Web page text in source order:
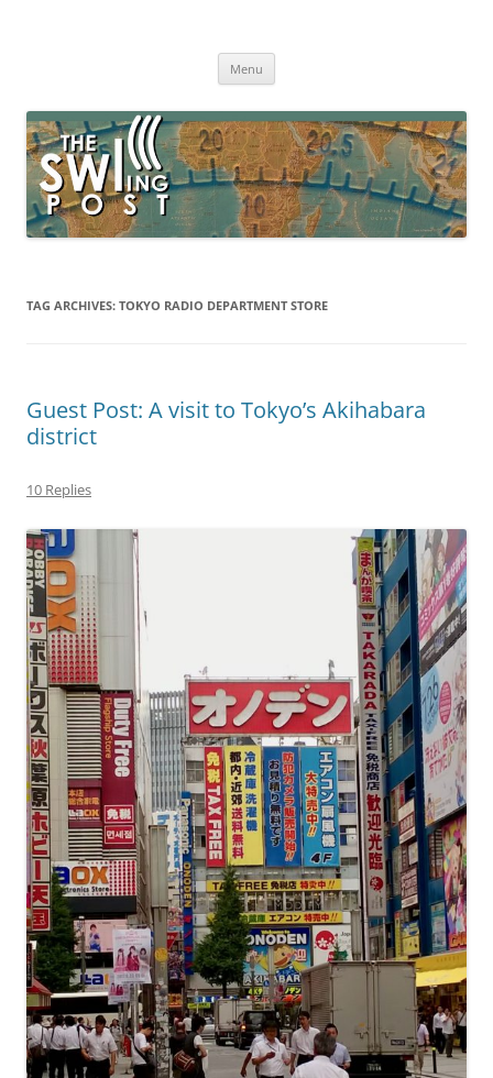
broadcasting, ham radio, field operation, DXing, maker kits, travel,
Menu
TAG ARCHIVES: TOKYO RADIO DEPARTMENT STORE
Guest Post: A visit to Tokyo’s Akihabara
district
10 Replies